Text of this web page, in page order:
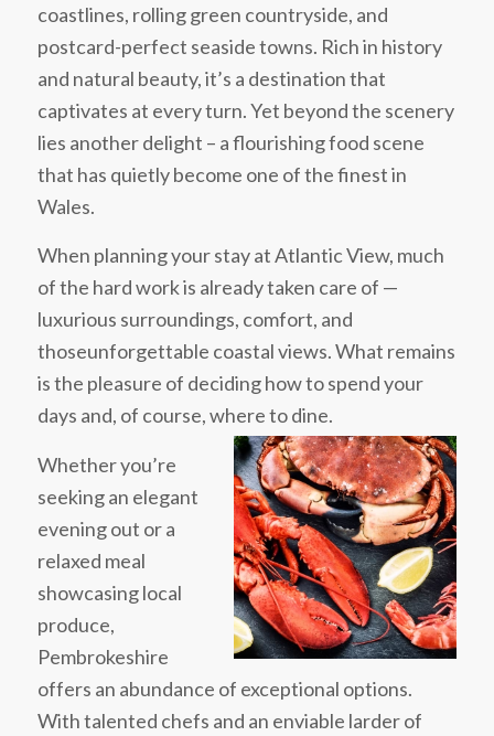
coastlines, rolling green countryside, and
postcard-perfect seaside towns. Rich in history
and natural beauty, it’s a destination that
captivates at every turn. Yet beyond the scenery
lies another delight – a flourishing food scene
that has quietly become one of the finest in
Wales.
When planning your stay at Atlantic View, much
of the hard work is already taken care of —
luxurious surroundings, comfort, and
thoseunforgettable coastal views. What remains
is the pleasure of deciding how to spend your
days and, of course, where to dine.
Whether you’re
seeking an elegant
evening out or a
relaxed meal
showcasing local
produce,
Pembrokeshire
offers an abundance of exceptional options.
With talented chefs and an enviable larder of